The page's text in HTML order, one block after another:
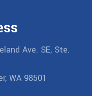
Ave. SE, Ste.
WA 98501